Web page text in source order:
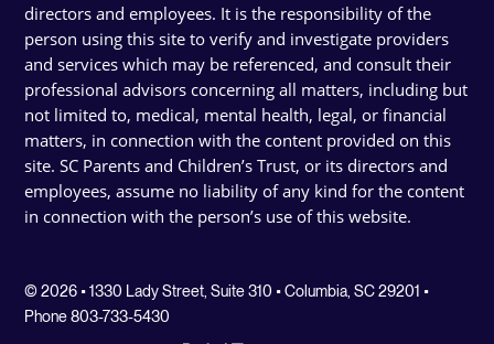
directors and employees. It is the responsibility of the
person using this site to verify and investigate providers
and services which may be referenced, and consult their
professional advisors concerning all matters, including but
not limited to, medical, mental health, legal, or financial
matters, in connection with the content provided on this
site. SC Parents and Children’s Trust, or its directors and
employees, assume no liability of any kind for the content
in connection with the person’s use of this website.
© 2026 • 1330 Lady Street, Suite 310 • Columbia, SC 29201 •
Phone 803-733-5430